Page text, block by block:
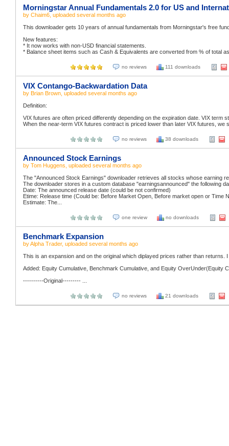
Morningstar Annual Fundamentals 2.0 for US and
by Chaim6 , uploaded several months ago
This downloader gets 10 years of annual fundamentals from Morningstar's free
New features:
* It now works with non-USD financial statements.
* Balance sheet items such as Cash & Equivalents are converted from % of total
no reviews 111 downloads
VIX Contango-Backwardation Data
by Brian Brown , uploaded several months ago
Definition:
VIX futures are often priced differently depending on the expiration date. VIX term
When the near-term VIX futures contract is priced lower than later VIX futures,
no reviews 38 downloads
Announced Stock Earnings
by Tom Huggens , uploaded several months ago
The "Announced Stock Earnings" downloader retrieves all stocks whose earning
The downloader stores in a custom database "earningsannounced" the following
Date: The announced release date (could be not confirmed)
Etime: Release time (Could be: Before Market Open, Before market open or Time
Estimate: The...
one review no downloads
Benchmark Expansion
byAlpha Trader, uploaded several months ago
This is an expansion and on the original which diplayed prices rather than returns.
Added: Equity Cumulative, Benchmark Cumulative, and Equity OverUnder(Equity
----------Original--------- ...
no reviews 21 downloads